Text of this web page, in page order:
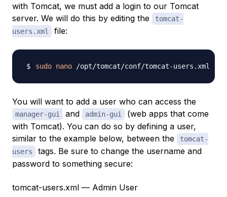
with Tomcat, we must add a login to our Tomcat
server. We will do this by editing the
tomcat-
users.xml
file:
sudo nano
You will want to add a user who can access the
manager-gui and admin-gui
(web apps that come
with Tomcat). You can do so by defining a user,
similar to the example below, between the
tomcat-
users
tags. Be sure to change the username and
password to something secure:
tomcat-users.xml — Admin User